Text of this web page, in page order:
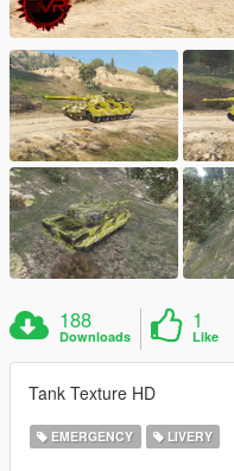
188
Downloads
1
Like
Tank Texture HD
EMERGENCY LIVERY